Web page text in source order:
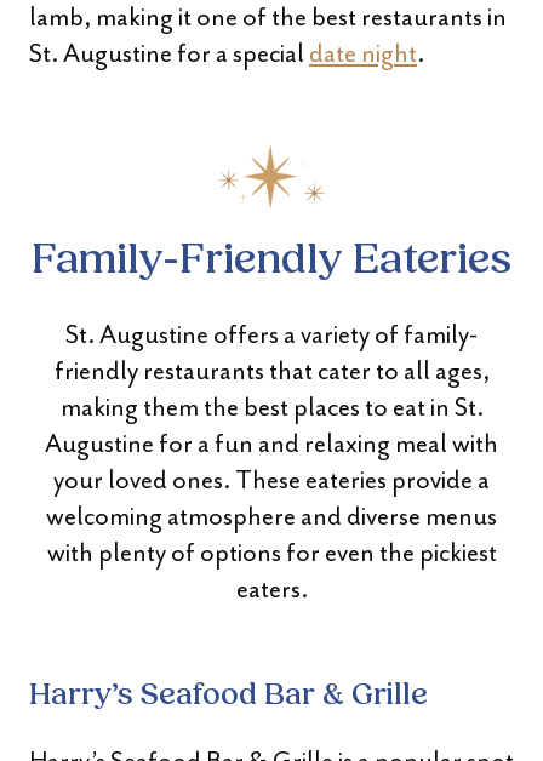
lamb, making it one of the best restaurants in
St. Augustine for a special date night.
Family-Friendly Eateries
St. Augustine offers a variety of family-
friendly restaurants that cater to all ages,
making them the best places to eat in St.
Augustine for a fun and relaxing meal with
your loved ones. These eateries provide a
welcoming atmosphere and diverse menus
with plenty of options for even the pickiest
eaters.
Harry’s Seafood Bar & Grille